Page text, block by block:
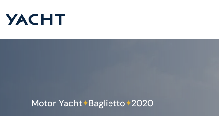
Motor Yacht✦Baglietto✦2020